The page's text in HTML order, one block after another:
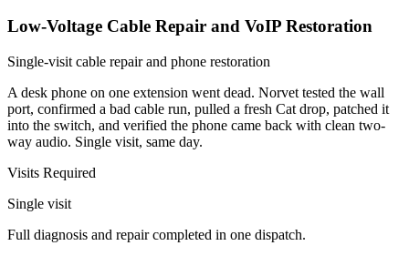
Low-Voltage Cable Repair and VoIP Restoration
Single-visit cable repair and phone restoration
A desk phone on one extension went dead. Norvet tested the wall
port, confirmed a bad cable run, pulled a fresh Cat drop, patched it
into the switch, and verified the phone came back with clean two-
way audio. Single visit, same day.
Visits Required
Single visit
Full diagnosis and repair completed in one dispatch.